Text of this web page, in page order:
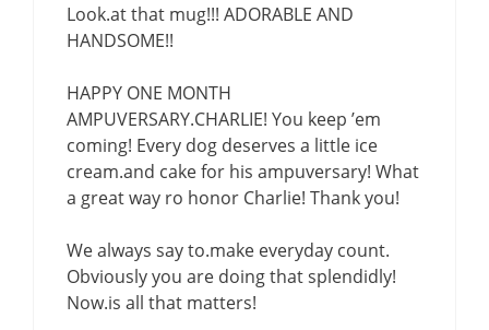
Look.at that mug!!! ADORABLE AND
HANDSOME!!
HAPPY ONE MONTH
AMPUVERSARY.CHARLIE! You keep ’em
coming! Every dog deserves a little ice
cream.and cake for his ampuversary! What
a great way ro honor Charlie! Thank you!
We always say to.make everyday count.
Obviously you are doing that splendidly!
Now.is all that matters!